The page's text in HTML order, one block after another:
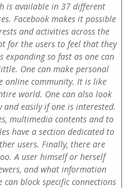
is available in 37 different
Facebook makes it possible
and activities across the
for the users to feel that they
so fast as one can
One can make personal
online community. It is like
world. One can also look
easily if one is interested.
multimedia contents and to
have a section dedicated to
users. Finally, there are
A user himself or herself
and what information
block specific connections